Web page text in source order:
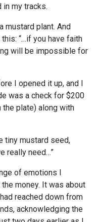
my tracks.
mustard plant. And
“…if you have faith
will be impossible for
I opened it up, and I
was a check for $200
the plate) along with
tiny mustard seed,
really need…”
of emotions I
money. It was about
reached down from
acknowledging the